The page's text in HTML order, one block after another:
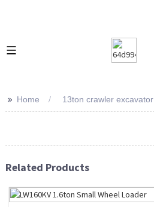
>> Home 13ton crawler excavator
Related Products